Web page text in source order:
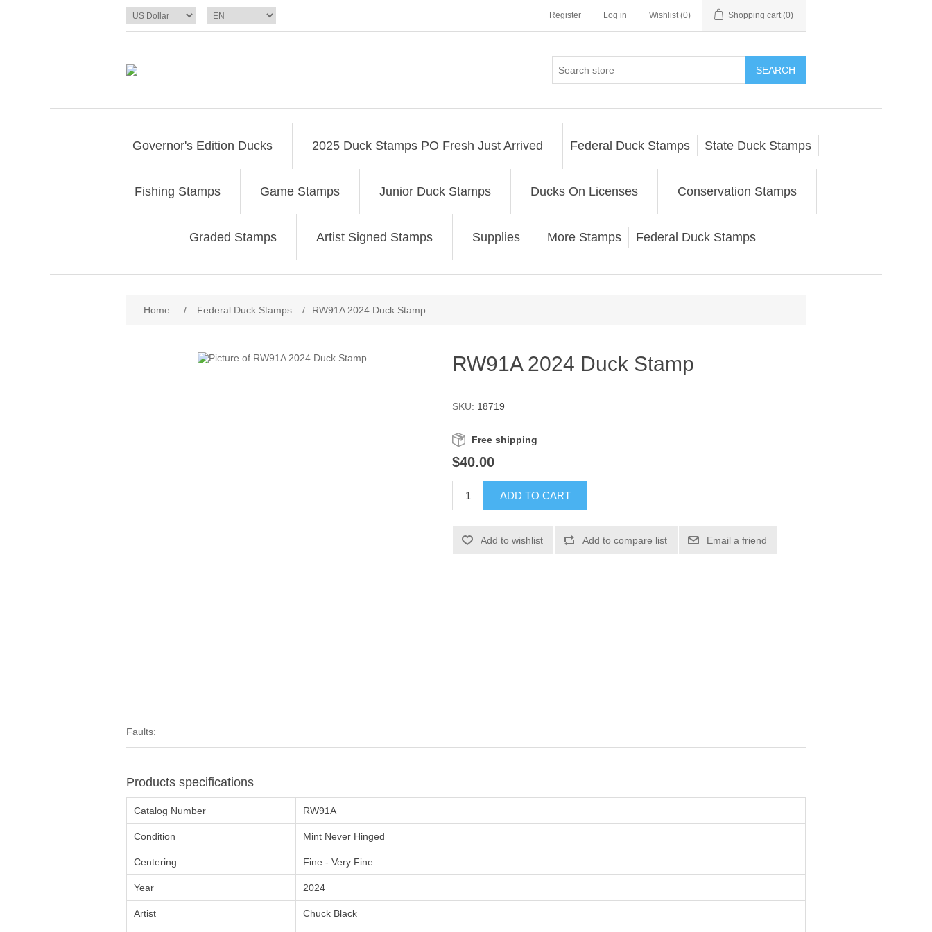
Register Log in Wishlist (0) Shopping cart (0)
SEARCH
Governor's Edition Ducks 2025 Duck Stamps PO Fresh Just Arrived Federal Duck Stamps State Duck Stamps
Fishing Stamps Game Stamps Junior Duck Stamps Ducks On Licenses Conservation Stamps
Graded Stamps Artist Signed Stamps Supplies More Stamps Federal Duck Stamps
Home / Federal Duck Stamps / RW91A 2024 Duck Stamp
RW91A 2024 Duck Stamp
SKU: 18719
Free shipping
$40.00
ADD TO CART
Add to wishlist Add to compare list Email a friend
Faults:
Products specifications
Catalog Number RW91A
Condition Mint Never Hinged
Centering Fine - Very Fine
Year 2024
Artist Chuck Black